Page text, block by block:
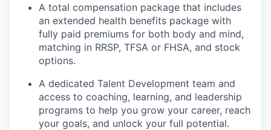
A total compensation package that includes
an extended health benefits package with
fully paid premiums for both body and mind,
matching in RRSP, TFSA or FHSA, and stock
options.
A dedicated Talent Development team and
access to coaching, learning, and leadership
programs to help you grow your career, reach
your goals, and unlock your full potential.